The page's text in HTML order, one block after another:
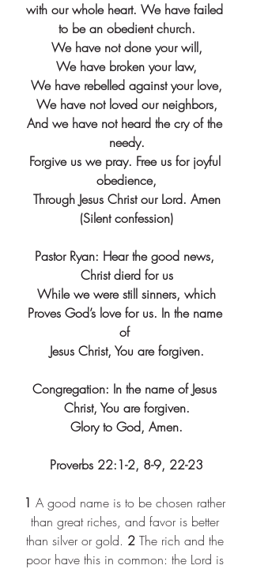
with our whole heart. We have failed
to be an obedient church.
We have not done your will,
We have broken your law,
We have rebelled against your love,
We have not loved our neighbors,
And we have not heard the cry of the
needy.
Forgive us we pray. Free us for joyful
obedience,
Through Jesus Christ our Lord. Amen
(Silent confession)
Pastor Ryan: Hear the good news,
Christ dierd for us
While we were still sinners, which
Proves God’s love for us. In the name
of
Jesus Christ, You are forgiven.
Congregation: In the name of Jesus
Christ, You are forgiven.
Glory to God, Amen.
Proverbs 22:1-2, 8-9, 22-23
1 A good name is to be chosen rather
than great riches, and favor is better
than silver or gold. 2 The rich and the
poor have this in common: the Lord is